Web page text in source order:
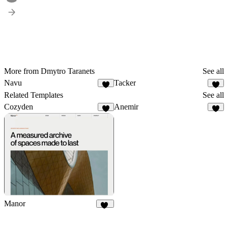
More from Dmytro Taranets
See all
Navu
Tacker
4
Related Templates
See all
Cozyden
Anemir
Manor